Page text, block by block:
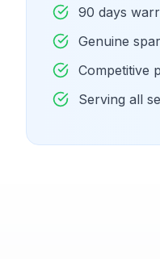
90 days
Genuine
Competitive
Serving all